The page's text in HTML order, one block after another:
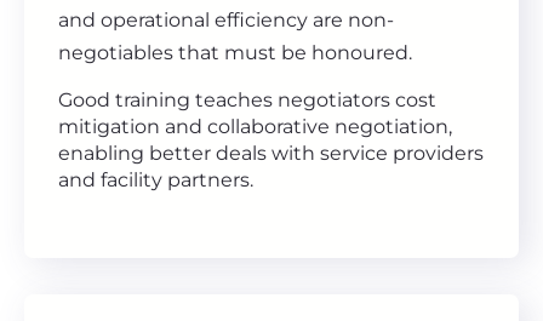
and operational efficiency are non-
negotiables that must be honoured.
Good training teaches negotiators cost
mitigation and collaborative negotiation,
enabling better deals with service providers
and facility partners.